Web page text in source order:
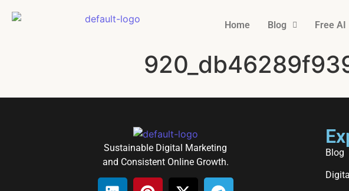
Home Blog Free AI
Sustainable Digital Marketing
and Consistent Online Growth.
Blog